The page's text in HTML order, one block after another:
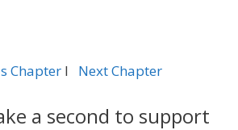
Chapter l Next Chapter
a second to support